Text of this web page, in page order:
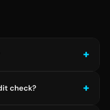
review of your
check?